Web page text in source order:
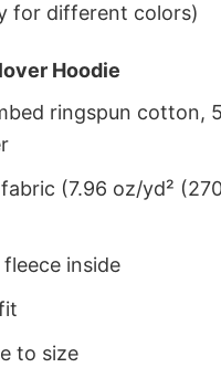
for different colors)
Hoodie
ringspun cotton,
(7.96 oz/yd²
inside
to size